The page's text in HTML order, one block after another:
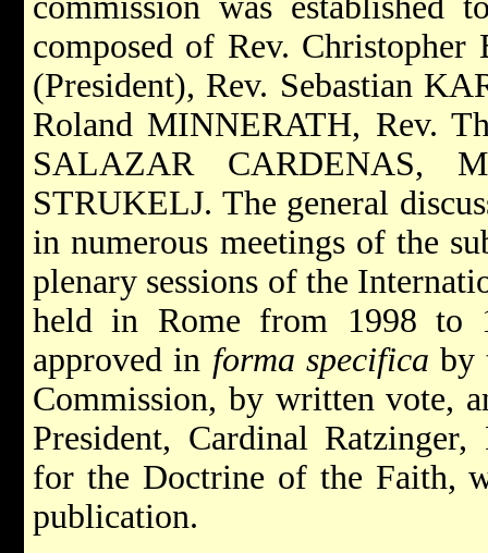
composed of Rev.
(President), Rev. Sebastian
Roland MINNERATH, Rev.
SALAZAR CARDENAS,
STRUKELJ. The general
in numerous meetings of the
plenary sessions of the
held in Rome from 1998 to
approved in forma specifica by
Commission, by written vote,
President, Cardinal
for the Doctrine of the Faith,
publication.